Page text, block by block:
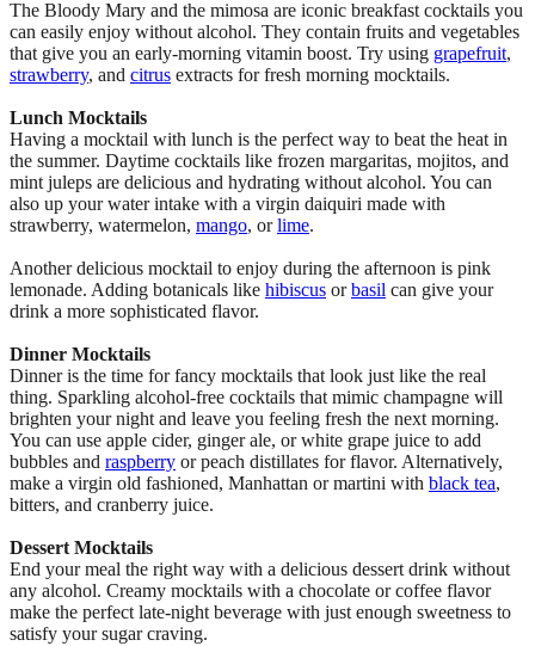
The Bloody Mary and the mimosa are iconic breakfast cocktails you
can easily enjoy without alcohol. They contain fruits and vegetables
that give you an early-morning vitamin boost. Try using grapefruit,
strawberry, and citrus extracts for fresh morning mocktails.
Lunch Mocktails
Having a mocktail with lunch is the perfect way to beat the heat in
the summer. Daytime cocktails like frozen margaritas, mojitos, and
mint juleps are delicious and hydrating without alcohol. You can
also up your water intake with a virgin daiquiri made with
strawberry, watermelon, mango, orlime.
Another delicious mocktail to enjoy during the afternoon is pink
lemonade. Adding botanicals like hibiscus orbasil can give your
drink a more sophisticated flavor.
Dinner Mocktails
Dinner is the time for fancy mocktails that look just like the real
thing. Sparkling alcohol-free cocktails that mimic champagne will
brighten your night and leave you feeling fresh the next morning.
You can use apple cider, ginger ale, or white grape juice to add
bubbles and raspberry or peach distillates for flavor. Alternatively,
make a virgin old fashioned, Manhattan or martini with black tea,
bitters, and cranberry juice.
Dessert Mocktails
End your meal the right way with a delicious dessert drink without
any alcohol. Creamy mocktails with a chocolate or coffee flavor
make the perfect late-night beverage with just enough sweetness to
satisfy your sugar craving.